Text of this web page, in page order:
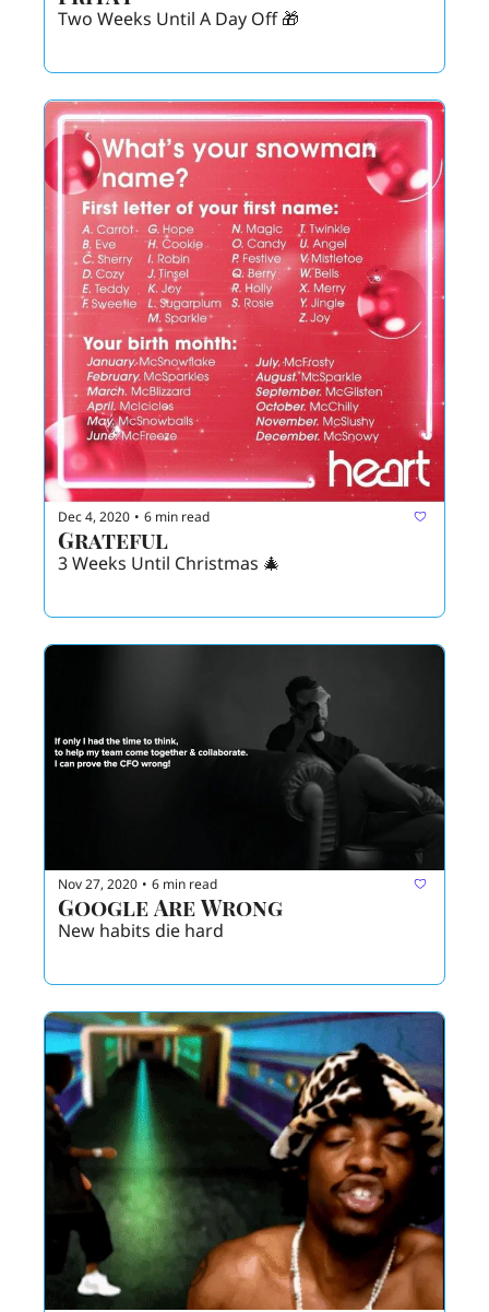
Dec 4, 2020 • 6 min read
Grateful
Nov 27, 2020 • 6 min read